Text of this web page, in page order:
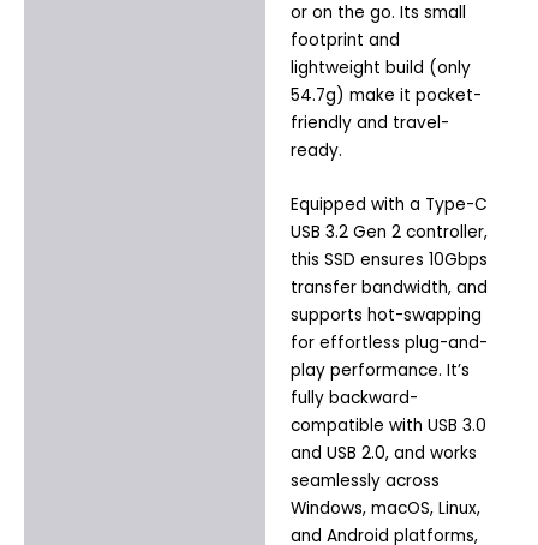
or on the go. Its small
footprint and
lightweight build (only
54.7g) make it pocket-
friendly and travel-
ready.
Equipped with a Type-C
USB 3.2 Gen 2 controller,
this SSD ensures 10Gbps
transfer bandwidth, and
supports hot-swapping
for effortless plug-and-
play performance. It’s
fully backward-
compatible with USB 3.0
and USB 2.0, and works
seamlessly across
Windows, macOS, Linux,
and Android platforms,